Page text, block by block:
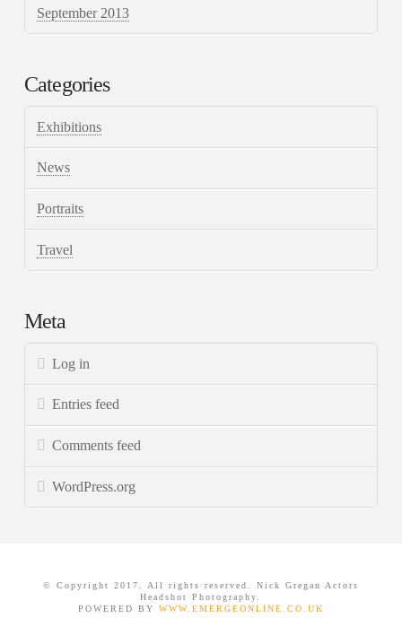
September 2013
Categories
Exhibitions
News
Portraits
Travel
Meta
Log in
Entries feed
Comments feed
WordPress.org
© Copyright 2017. All rights reserved. Nick Gregan Actors
Headshot Photography.
POWERED BY WWW.EMERGEONLINE.CO.UK